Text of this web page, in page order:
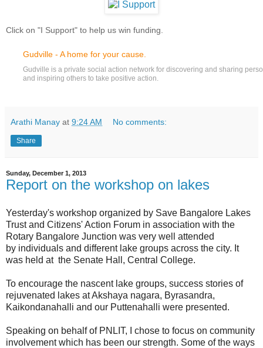
Click on "I Support" to help us win funding.
Gudville - A home for your cause.
Gudville is a private social action network for discovering and sharing
and inspiring others to take positive action.
Arathi Manay at 9:24 AM No comments:
Share
Sunday, December 1, 2013
Report on the workshop on lakes
Yesterday's workshop organized by Save Bangalore Lakes
Trust and Citizens' Action Forum in association with the
Rotary Bangalore Junction was very well attended
by individuals and different lake groups across the city. It
was held at the Senate Hall, Central College.
To encourage the nascent lake groups, success stories of
rejuvenated lakes at Akshaya nagara, Byrasandra,
Kaikondanahalli and our Puttenahalli were presented.
Speaking on behalf of PNLIT, I chose to focus on community
involvement which has been our strength. Some of the ways